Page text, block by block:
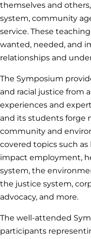
themselves and
system, community
service. These
wanted, needed, and
relationships and
The Symposium
and racial justice from
experiences and
and its students forge
community and
covered topics such as
impact employment,
system, the
the justice system,
advocacy, and more.
The well-attended
participants